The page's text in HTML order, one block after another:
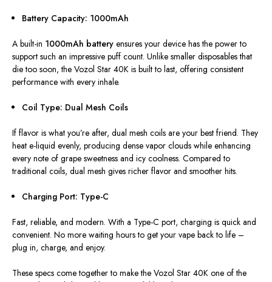
Battery Capacity: 1000mAh
A built-in 1000mAh battery ensures your device has the power to
support such an impressive puff count. Unlike smaller disposables that
die too soon, the Vozol Star 40K is built to last, offering consistent
performance with every inhale.
Coil Type: Dual Mesh Coils
If flavor is what you’re after, dual mesh coils are your best friend. They
heat e-liquid evenly, producing dense vapor clouds while enhancing
every note of grape sweetness and icy coolness. Compared to
traditional coils, dual mesh gives richer flavor and smoother hits.
Charging Port: Type-C
Fast, reliable, and modern. With a Type-C port, charging is quick and
convenient. No more waiting hours to get your vape back to life –
plug in, charge, and enjoy.
These specs come together to make the Vozol Star 40K one of the